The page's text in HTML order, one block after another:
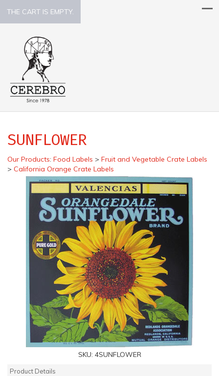
THE CART IS EMPTY.
SUNFLOWER
Our Products: Food Labels > Fruit and Vegetable Crate Labels
> California Orange Crate Labels
SKU: 4SUNFLOWER
Product Details